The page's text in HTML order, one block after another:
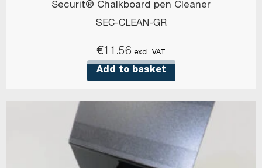
Securit® Chalkboard pen Cleaner
SEC-CLEAN-GR
€11.56 excl. VAT
Add to basket